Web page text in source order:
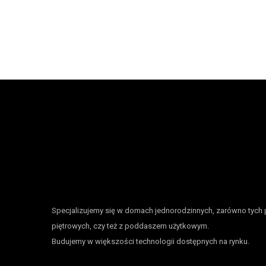
Specjalizujemy się w domach jednorodzinnych, zarówno tych
piętrowych, czy też z poddaszem użytkowym.
Budujemy w większości technologii dostępnych na rynku.